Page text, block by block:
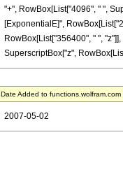
"+", RowBox[List["4096", " ",
[ExponentialE]",
RowBox[List["356400", " ",
SuperscriptBox["z",
Date Added to
2007-05-02